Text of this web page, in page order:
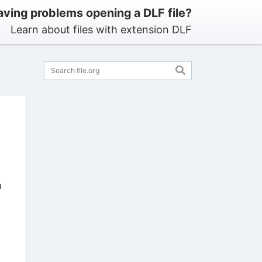
problems opening a DLF file?
Learn about files with extension DLF